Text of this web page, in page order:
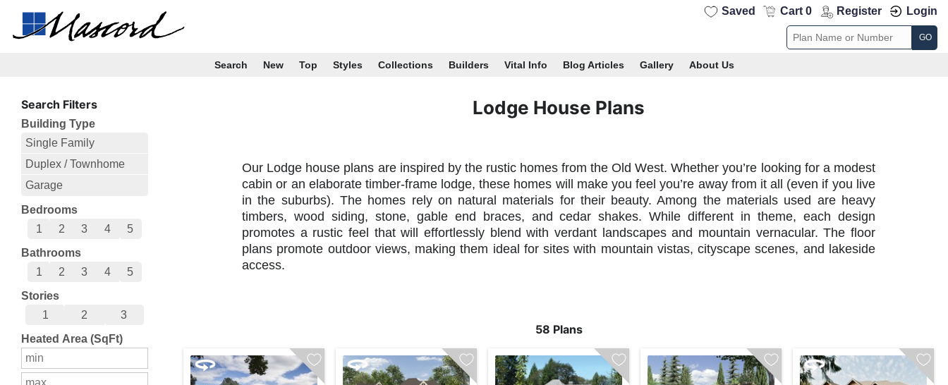
Saved Cart 0 Register Login
GO
Search New Top Styles Collections Builders Vital Info Blog Articles Gallery About Us
Search Filters
Building Type
Single Family
Duplex / Townhome
Garage
Bedrooms
1
2 3 4
5
Bathrooms
1
2 3 4
5
Stories
1
2
3
Heated Area (SqFt)
Lodge House Plans
Our Lodge house plans are inspired by the rustic homes from the Old West. Whether you’re looking for a modest
cabin or an elaborate timber-frame lodge, these homes will make you feel you’re away from it all (even if you live
in the suburbs). The homes rely on natural materials for their beauty. Among the materials used are heavy
timbers, wood siding, stone, gable end braces, and cedar shakes. While different in theme, each design
promotes a rustic feel that will effortlessly blend with verdant landscapes and mountain vernacular. The floor
plans promote outdoor views, making them ideal for sites with mountain vistas, cityscape scenes, and lakeside
access.
58 Plans